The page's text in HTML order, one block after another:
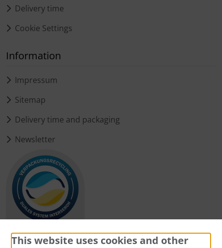
Delivery time
Cookie Settings
Information
Impressum
Sitemap
Delivery time and packaging
Newsletter
This website uses cookies and other